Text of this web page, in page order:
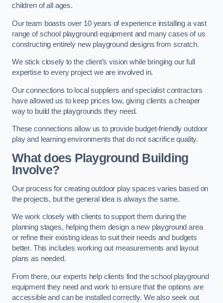
children of all ages.
Our team boasts over 10 years of experience installing a vast
range of school playground equipment and many cases of us
constructing entirely new playground designs from scratch.
We stick closely to the client’s vision while bringing our full
expertise to every project we are involved in.
Our connections to local suppliers and specialist contractors
have allowed us to keep prices low, giving clients a cheaper
way to build the playgrounds they need.
These connections allow us to provide budget-friendly outdoor
play and learning environments that do not sacrifice quality.
What does Playground Building
Involve?
Our process for creating outdoor play spaces varies based on
the projects, but the general idea is always the same.
We work closely with clients to support them during the
planning stages, helping them design a new playground area
or refine their existing ideas to suit their needs and budgets
better. This includes working out measurements and layout
plans as needed.
From there, our experts help clients find the school playground
equipment they need and work to ensure that the options are
accessible and can be installed correctly. We also seek out